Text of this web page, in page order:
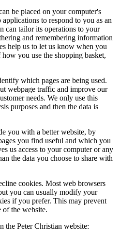
be placed on your computer's
to respond to you as an
can tailor its operations to your
and remembering information
help us to let us know when you
you use the shopping basket,
which pages are being used.
webpage traffic and improve our
needs. We only use this
purposes and then the data is
you with a better website, by
you find useful and which you
us access to your computer or any
the data you choose to share with
cookies. Most web browsers
you can usually modify your
if you prefer. This may prevent
the website.
the Peter Christian website: